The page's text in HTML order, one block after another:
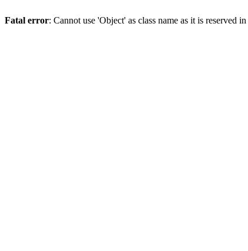
Fatal error: Cannot use 'Object' as class name as it is reserved in